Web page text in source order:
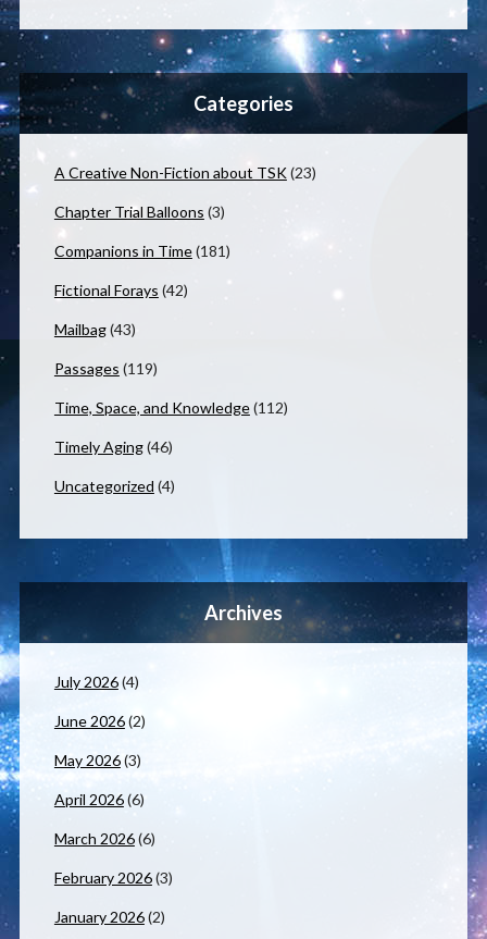
Categories
A Creative Non-Fiction about TSK(23)
Chapter Trial Balloons (3)
Companions in Time(181)
Fictional Forays (42)
Mailbag(43)
Passages (119)
Time, Space, and Knowledge(112)
Timely Aging(46)
Uncategorized (4)
Archives
July 2026(4)
June 2026(2)
May 2026(3)
April 2026(6)
March 2026(6)
February 2026(3)
January 2026(2)